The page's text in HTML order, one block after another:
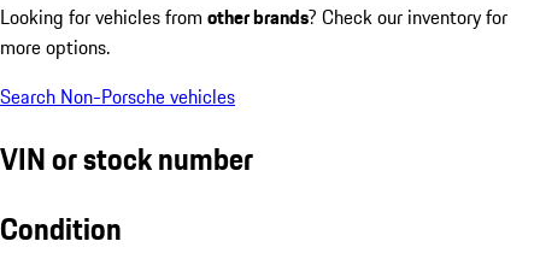
Looking for vehicles from other brands? Check our inventory for
more options.
Search Non-Porsche vehicles
VIN or stock number
Condition